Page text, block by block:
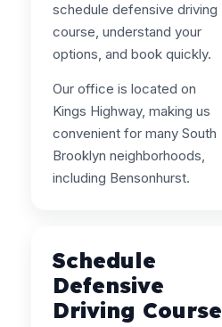
schedule defensive driving
course, understand your
options, and book quickly.
Our office is located on
Kings Highway, making us
convenient for many South
Brooklyn neighborhoods,
including Bensonhurst.
Schedule
Defensive
Driving Course